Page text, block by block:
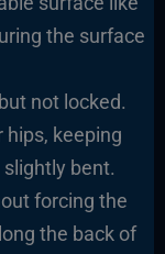
the surface
not locked.
keeping
bent.
forcing the
the back of